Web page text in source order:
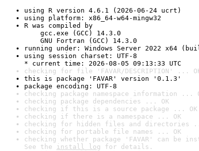
using R version 4.6.1 (2026-06-24 ucrt)
using platform: x86_64-w64-mingw32
R was compiled by
gcc.exe (GCC) 14.3.0
GNU Fortran (GCC) 14.3.0
running under: Windows Server 2022 x64
using session charset: UTF-8
* current time: 2026-08-05 09:13:33 UTC
checking for file 'FAVAR/DESCRIPTION' ...
this is package 'FAVAR' version '0.1.3'
package encoding: UTF-8
checking package namespace information ...
checking package dependencies ... OK
checking if this is a source package ... OK
checking if there is a namespace ... OK
checking for hidden files and directories
checking for portable file names ... OK
checking whether package 'FAVAR' can be
See the install log for details.